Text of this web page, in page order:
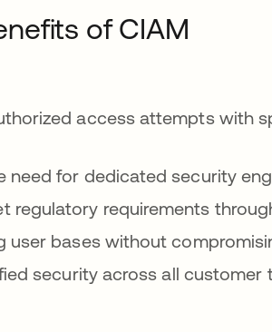
of CIAM
access attempts with
need for dedicated security
regulatory requirements
user bases without
security across all customer